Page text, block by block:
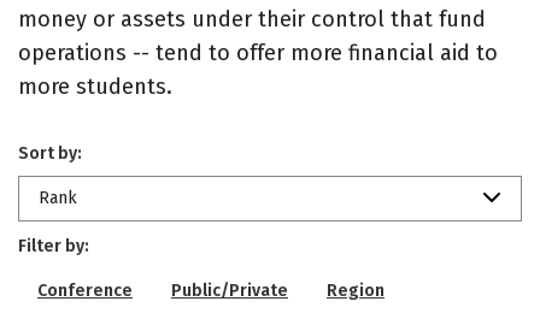
money or assets under their control that fund
operations -- tend to offer more financial aid to
more students.
Sort by:
Rank
Filter by:
Conference Public/Private Region